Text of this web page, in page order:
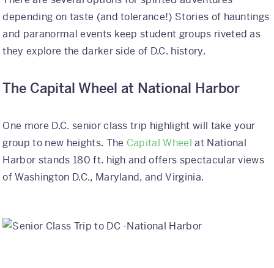
depending on taste (and tolerance!) Stories of hauntings
and paranormal events keep student groups riveted as
they explore the darker side of D.C. history.
The Capital Wheel at National Harbor
One more D.C. senior class trip highlight will take your
group to new heights. The Capital Wheel at National
Harbor stands 180 ft. high and offers spectacular views
of Washington D.C., Maryland, and Virginia.